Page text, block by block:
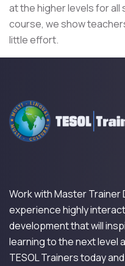
at the higher levels for all
course, we show
little effort.
Work with Master Trainer
experience highly
development that will
learning to the next level
TESOL Trainers today